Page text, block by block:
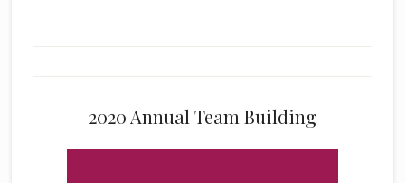
2020 Annual Team Building